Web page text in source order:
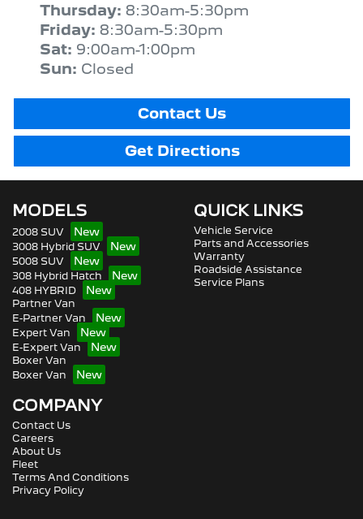
Thursday: 8:30am-5:30pm
Friday: 8:30am-5:30pm
Sat: 9:00am-1:00pm
Sun: Closed
Contact Us
Get Directions
MODELS
2008 SUV
3008 Hybrid SUV
5008 SUV
308 Hybrid Hatch
408 HYBRID
Partner Van
E-Partner Van
Expert Van
E-Expert Van
Boxer Van
Boxer Van
QUICK LINKS
Vehicle Service
Parts and Accessories
Warranty
Roadside Assistance
Service Plans
COMPANY
Contact Us
Careers
About Us
Fleet
Terms And Conditions
Privacy Policy